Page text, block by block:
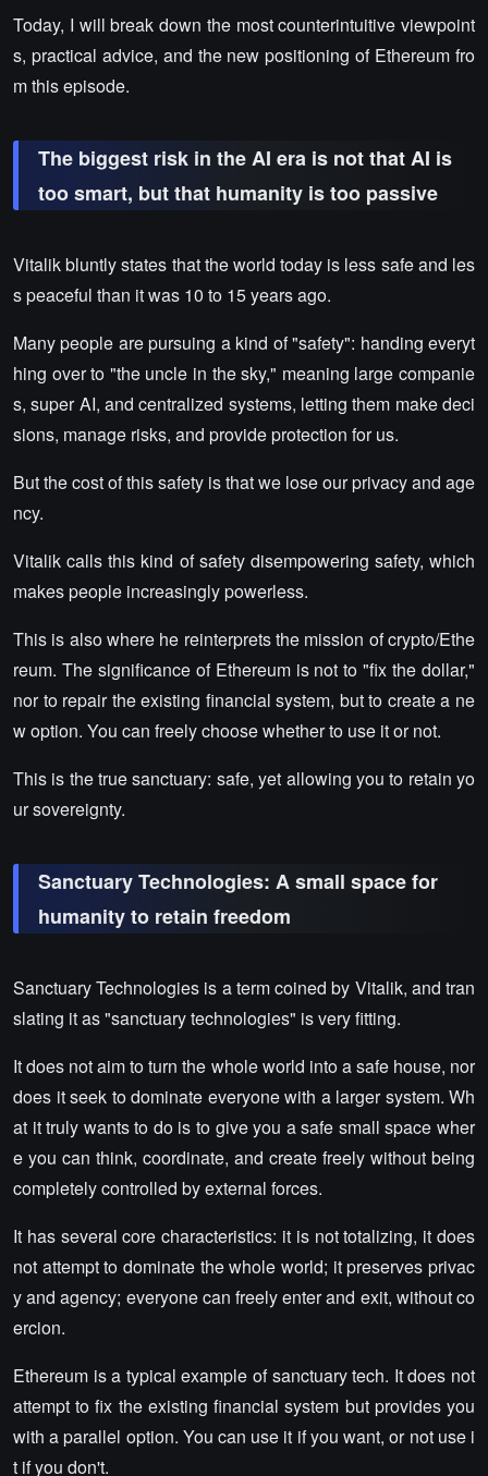
Today, I will break down the most counterintuitive viewpoint
s, practical advice, and the new positioning of Ethereum fro
m this episode.
The biggest risk in the AI era is not that AI is
too smart, but that humanity is too passive
Vitalik bluntly states that the world today is less safe and les
s peaceful than it was 10 to 15 years ago.
Many people are pursuing a kind of "safety": handing everyt
hing over to "the uncle in the sky," meaning large companie
s, super AI, and centralized systems, letting them make deci
sions, manage risks, and provide protection for us.
But the cost of this safety is that we lose our privacy and age
ncy.
Vitalik calls this kind of safety disempowering safety, which
makes people increasingly powerless.
This is also where he reinterprets the mission of crypto/Ethe
reum. The significance of Ethereum is not to "fix the dollar,"
nor to repair the existing financial system, but to create a ne
w option. You can freely choose whether to use it or not.
This is the true sanctuary: safe, yet allowing you to retain yo
ur sovereignty.
Sanctuary Technologies: A small space for
humanity to retain freedom
Sanctuary Technologies is a term coined by Vitalik, and tran
slating it as "sanctuary technologies" is very fitting.
It does not aim to turn the whole world into a safe house, nor
does it seek to dominate everyone with a larger system. Wh
at it truly wants to do is to give you a safe small space wher
e you can think, coordinate, and create freely without being
completely controlled by external forces.
It has several core characteristics: it is not totalizing, it does
not attempt to dominate the whole world; it preserves privac
y and agency; everyone can freely enter and exit, without co
ercion.
Ethereum is a typical example of sanctuary tech. It does not
attempt to fix the existing financial system but provides you
with a parallel option. You can use it if you want, or not use i
t if you don't.